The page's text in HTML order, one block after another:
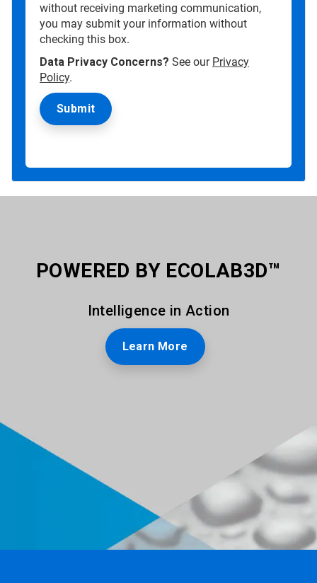
without receiving marketing communication,
you may submit your information without
checking this box.
Data Privacy Concerns? See our Privacy
Policy.
POWERED BY ECOLAB3D™
Intelligence in Action
Learn More